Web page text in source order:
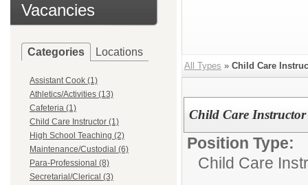
Vacancies
Categories Locations
Assistant Cook (1)
Athletics/Activities (13)
Cafeteria (1)
Child Care Instructor (1)
High School Teaching (2)
Maintenance/Custodial (6)
Para-Professional (8)
Secretarial/Clerical (3)
All Types » Child Care
Child Care Instructor
Position Type:
Child Care